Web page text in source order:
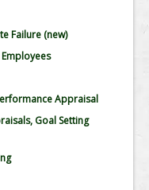
Failure (new)
Appraisal
Goal Setting